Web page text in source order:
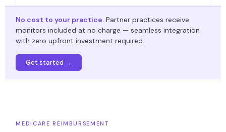
No cost to your practice. Partner practices receive
monitors included at no charge — seamless integration
with zero upfront investment required.
Get started →
MEDICARE REIMBURSEMENT